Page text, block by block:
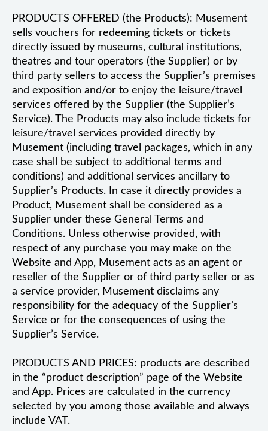
PRODUCTS OFFERED (the Products): Musement
sells vouchers for redeeming tickets or tickets
directly issued by museums, cultural institutions,
theatres and tour operators (the Supplier) or by
third party sellers to access the Supplier’s premises
and exposition and/or to enjoy the leisure/travel
services offered by the Supplier (the Supplier’s
Service). The Products may also include tickets for
leisure/travel services provided directly by
Musement (including travel packages, which in any
case shall be subject to additional terms and
conditions) and additional services ancillary to
Supplier’s Products. In case it directly provides a
Product, Musement shall be considered as a
Supplier under these General Terms and
Conditions. Unless otherwise provided, with
respect of any purchase you may make on the
Website and App, Musement acts as an agent or
reseller of the Supplier or of third party seller or as
a service provider, Musement disclaims any
responsibility for the adequacy of the Supplier’s
Service or for the consequences of using the
Supplier’s Service.
PRODUCTS AND PRICES: products are described
in the “product description” page of the Website
and App. Prices are calculated in the currency
selected by you among those available and always
include VAT.